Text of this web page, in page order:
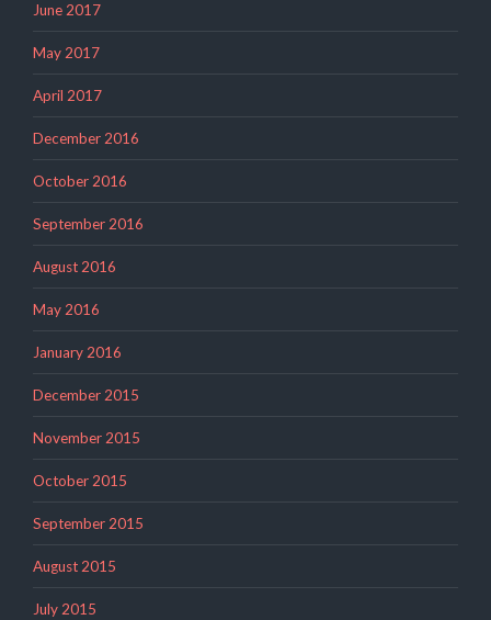
June 2017
May 2017
April 2017
December 2016
October 2016
September 2016
August 2016
May 2016
January 2016
December 2015
November 2015
October 2015
September 2015
August 2015
July 2015